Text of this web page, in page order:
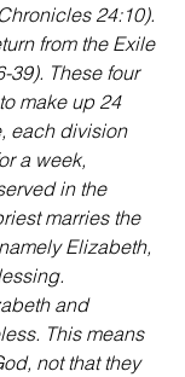
24:10).
from the Exile
39). These four
make up 24
each division
a week,
in the
marries the
Elizabeth,
and
This means
not that they